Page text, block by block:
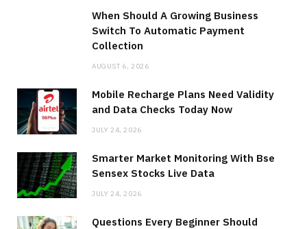
When Should A Growing Business
Switch To Automatic Payment
Collection
AUGUST 6, 2026
Mobile Recharge Plans Need Validity
and Data Checks Today Now
JULY 24, 2026
Smarter Market Monitoring With Bse
Sensex Stocks Live Data
JULY 24, 2026
Questions Every Beginner Should